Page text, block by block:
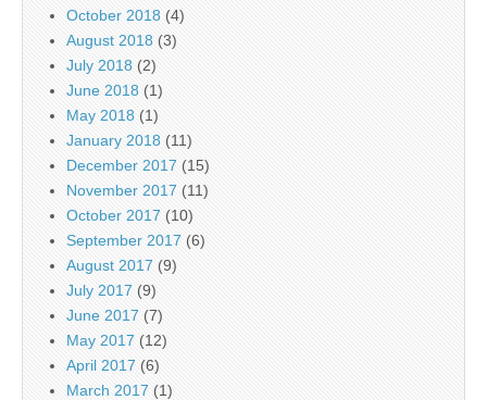
October 2018 (4)
August 2018 (3)
July 2018 (2)
June 2018 (1)
May 2018 (1)
January 2018 (11)
December 2017 (15)
November 2017 (11)
October 2017 (10)
September 2017 (6)
August 2017 (9)
July 2017 (9)
June 2017 (7)
May 2017 (12)
April 2017 (6)
March 2017 (1)